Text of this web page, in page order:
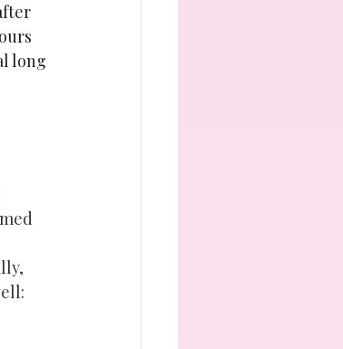
long